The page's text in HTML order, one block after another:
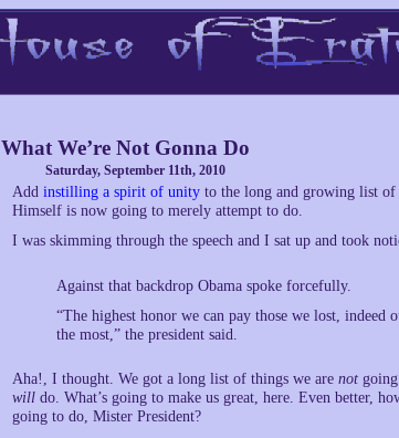
What We’re Not Gonna Do
Saturday, September 11th, 2010
Add instilling a spirit of unity to the long and growing list of
Himself is now going to merely attempt to do.
I was skimming through the speech and I sat up and took
Against that backdrop Obama spoke forcefully.
“The highest honor we can pay those we lost, indeed
the most,” the president said.
Aha!, I thought. We got a long list of things we are not
will do. What’s going to make us great, here. Even better,
going to do, Mister President?